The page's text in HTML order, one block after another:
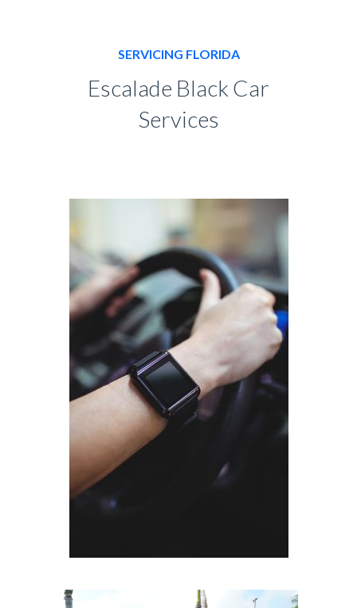
SERVICING FLORIDA
Escalade Black Car
Services